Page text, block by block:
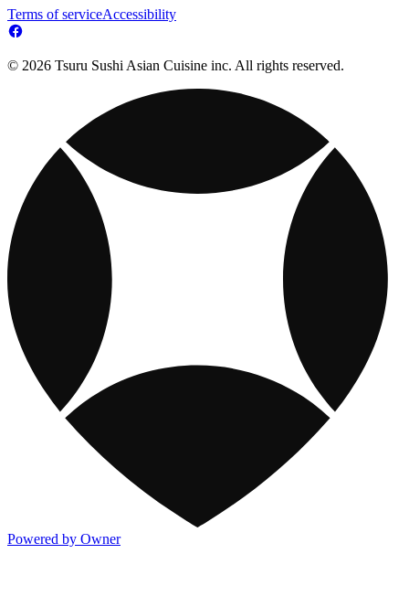
Terms of serviceAccessibility
© 2026 Tsuru Sushi Asian Cuisine inc. All rights reserved.
Powered by Owner